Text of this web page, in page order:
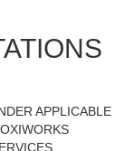
APPLICABLE